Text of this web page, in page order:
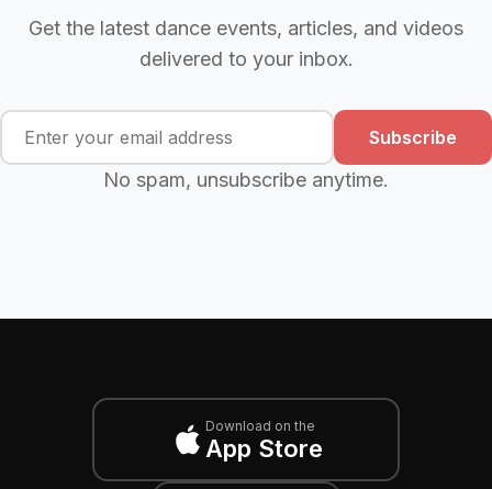
Get the latest dance events, articles, and videos
delivered to your inbox.
Subscribe
No spam, unsubscribe anytime.
Download on the
App Store